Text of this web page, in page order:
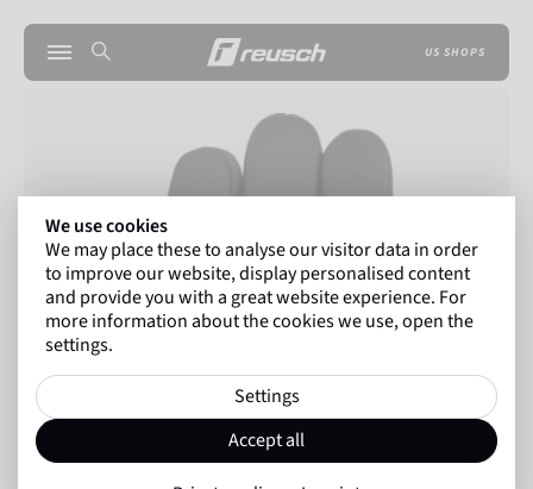
US SHOPS
We use cookies
We may place these to analyse our visitor data in order
to improve our website, display personalised content
and provide you with a great website experience. For
more information about the cookies we use, open the
settings.
Settings
Accept all